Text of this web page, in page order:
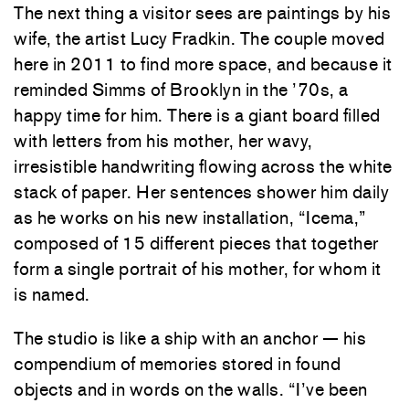
The next thing a visitor sees are paintings by his
wife, the artist Lucy Fradkin. The couple moved
here in 2011 to find more space, and because it
reminded Simms of Brooklyn in the ’70s, a
happy time for him. There is a giant board filled
with letters from his mother, her wavy,
irresistible handwriting flowing across the white
stack of paper. Her sentences shower him daily
as he works on his new installation, “Icema,”
composed of 15 different pieces that together
form a single portrait of his mother, for whom it
is named.
The studio is like a ship with an anchor — his
compendium of memories stored in found
objects and in words on the walls. “I’ve been